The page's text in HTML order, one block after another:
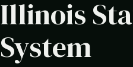
Illinois
System